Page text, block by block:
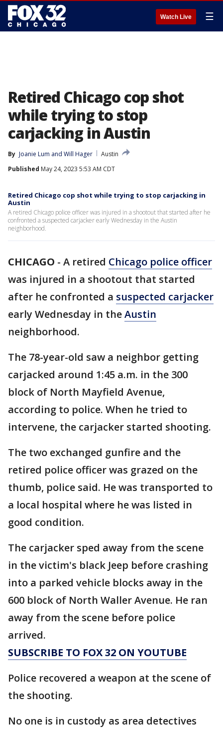
Watch Live ☰
Retired Chicago cop shot
while trying to stop
carjacking in Austin
By Joanie Lum and Will Hager
Austin
Published May 24, 2023 5:53 AM CDT
Retired Chicago cop shot while trying to stop carjacking in
Austin
A retired Chicago police officer was injured in a shootout that started after he
confronted a suspected carjacker early Wednesday in the Austin
neighborhood.
CHICAGO - A retired Chicago police officer
was injured in a shootout that started
after he confronted a suspected carjacker
early Wednesday in theAustin
neighborhood.
The 78-year-old saw a neighbor getting
carjacked around 1:45 a.m. in the 300
block of North Mayfield Avenue,
according to police. When he tried to
intervene, the carjacker started shooting.
The two exchanged gunfire and the
retired police officer was grazed on the
thumb, police said. He was transported to
a local hospital where he was listed in
good condition.
The carjacker sped away from the scene
in the victim's black Jeep before crashing
into a parked vehicle blocks away in the
600 block of North Waller Avenue. He ran
away from the scene before police
arrived.
SUBSCRIBE TO FOX 32 ON YOUTUBE
Police recovered a weapon at the scene of
the shooting.
No one is in custody as area detectives